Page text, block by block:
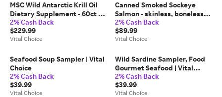
MSC Wild Antarctic Krill Oil
Dietary Supplement - 60ct 6
bottle | Vital Choice
2% Cash Back
$229.99
Vital Choice
Canned Smoked Sockeye
Salmon - skinless, boneless,
5.5 oz 6 cans, Food Gourmet
Seafood | Vital Choice
2% Cash Back
$89.99
Vital Choice
Seafood Soup Sampler | Vital
Choice
2% Cash Back
$39.99
Vital Choice
Wild Sardine Sampler, Food
Gourmet Seafood | Vital
Choice
2% Cash Back
$39.99
Vital Choice